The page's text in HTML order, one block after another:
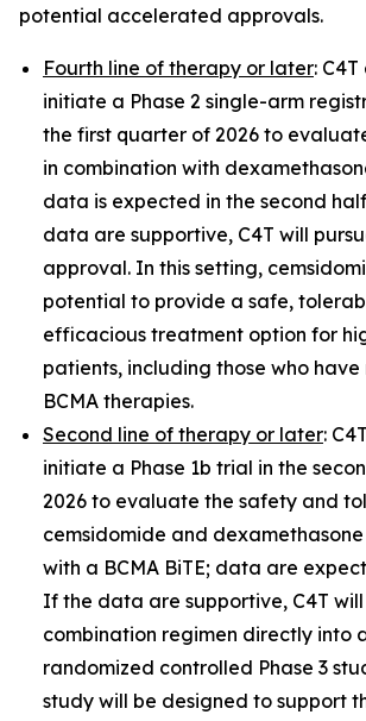
potential accelerated approvals.
Fourth line of therapy or later:
initiate a Phase 2 single-arm
the first quarter of 2026 to
in combination with
data is expected in the second
data are supportive, C4T will
approval. In this setting,
potential to provide a safe,
efficacious treatment option for
patients, including those who
BCMA therapies.
Second line of therapy or later:
initiate a Phase 1b trial in the
2026 to evaluate the safety and
cemsidomide and
with a BCMA BiTE; data are
If the data are supportive, C4T
combination regimen directly into
randomized controlled Phase 3
study will be designed to support